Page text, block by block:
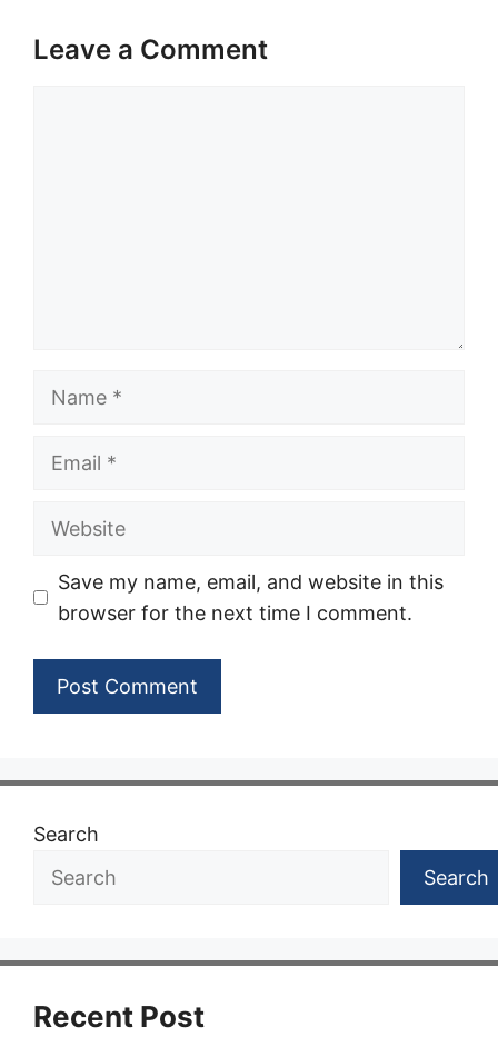
Leave a Comment
Website
Save my name, email, and website in this
browser for the next time I comment.
Search
Search
Recent Post